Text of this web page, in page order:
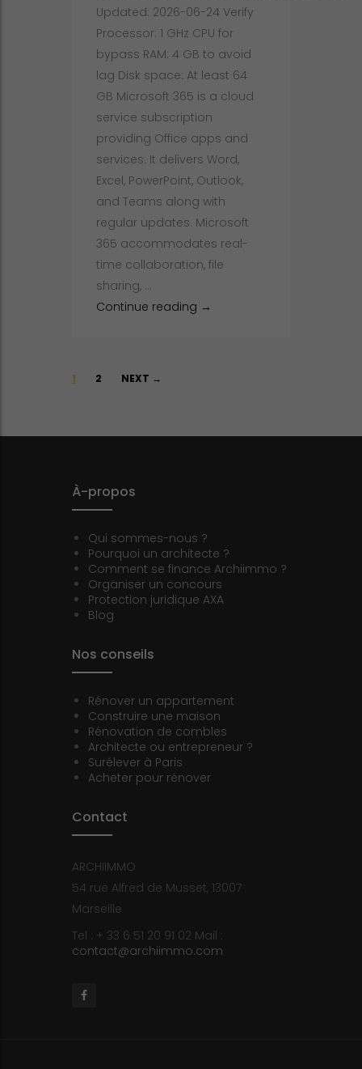
Updated: 2026-06-24 Verify
Processor: 1 GHz CPU for
bypass RAM: 4 GB to avoid
lag Disk space: At least 64
GB Microsoft 365 is a cloud
service subscription
providing Office apps and
services. It delivers Word,
Excel, PowerPoint, Outlook,
and Teams along with
regular updates. Microsoft
365 accommodates real-
time collaboration, file
sharing, …
Continue reading Office 365
→
Posts
1 2 NEXT →
À-propos
Qui sommes-nous ?
Pourquoi un architecte ?
Comment se finance Archiimmo ?
Organiser un concours
Protection juridique AXA
Blog
Nos conseils
Rénover un appartement
Construire une maison
Rénovation de combles
Architecte ou entrepreneur ?
Surélever à Paris
Acheter pour rénover
Contact
ARCHIIMMO
54 rue Alfred de Musset, 13007
Marseille
Tel : + 33 6 51 20 91 02 Mail :
contact@archiimmo.com